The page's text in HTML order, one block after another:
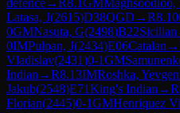
Latasa, J(2615)D38QGD →R8.10
0GMNasuta, G(2498)B22Sicilian
0IMPulpan, J(2434)E06Catalan →
Vladislav(2431)0-1GM
Indian →R8.13IMRoshka,
Jakub(2548)E71King's Indian →R
Florian(2445)0-1GMHenriquez